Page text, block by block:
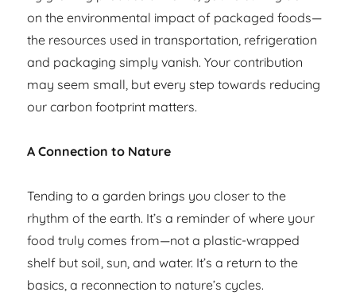
on the environmental impact of packaged foods—
the resources used in transportation, refrigeration
and packaging simply vanish. Your contribution
may seem small, but every step towards reducing
our carbon footprint matters.
A Connection to Nature
Tending to a garden brings you closer to the
rhythm of the earth. It’s a reminder of where your
food truly comes from—not a plastic-wrapped
shelf but soil, sun, and water. It’s a return to the
basics, a reconnection to nature’s cycles.